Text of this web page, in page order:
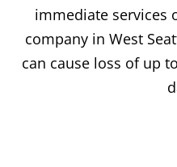
immediate services
company in West
can cause loss of up